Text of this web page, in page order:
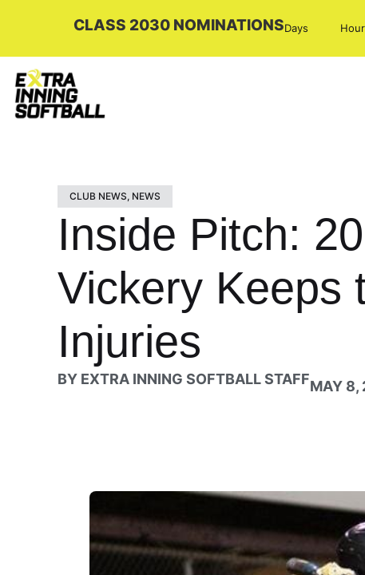
CLASS 2030 NOMINATIONSDays
CLUB NEWS, NEWS
Inside Pitch:
Vickery Keeps
Injuries
BY EXTRA INNING SOFTBALL STAFFMAY 8,